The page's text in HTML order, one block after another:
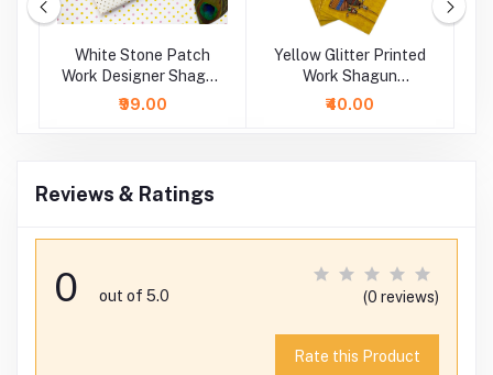
White Stone Patch
Work Designer Shagun
Envelope
₹99.00
Yellow Glitter Printed
Work Shagun
Envelope
₹40.00
Reviews & Ratings
0 out of 5.0 (0 reviews)
Rate this Product